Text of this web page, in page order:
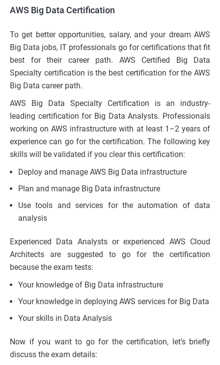
AWS Big Data Certification
To get better opportunities, salary, and your dream AWS
Big Data jobs, IT professionals go for certifications that fit
best for their career path. AWS Certified Big Data
Specialty certification is the best certification for the AWS
Big Data career path.
AWS Big Data Specialty Certification is an industry-
leading certification for Big Data Analysts. Professionals
working on AWS infrastructure with at least 1–2 years of
experience can go for the certification. The following key
skills will be validated if you clear this certification:
Deploy and manage AWS Big Data infrastructure
Plan and manage Big Data infrastructure
Use tools and services for the automation of data
analysis
Experienced Data Analysts or experienced AWS Cloud
Architects are suggested to go for the certification
because the exam tests:
Your knowledge of Big Data infrastructure
Your knowledge in deploying AWS services for Big Data
Your skills in Data Analysis
Now if you want to go for the certification, let’s briefly
discuss the exam details: